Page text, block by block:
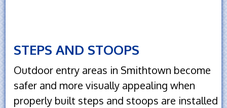
STEPS AND STOOPS
Outdoor entry areas in Smithtown become
safer and more visually appealing when
properly built steps and stoops are installed